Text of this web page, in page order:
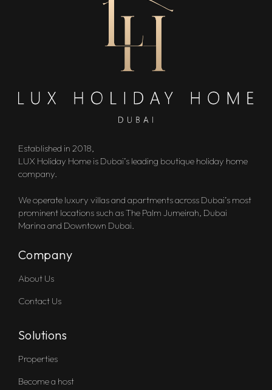
Established in 2018,
LUX Holiday Home is Dubai’s leading boutique holiday home
company.
We operate luxury villas and apartments across Dubai’s most
prominent locations such as The Palm Jumeirah, Dubai
Marina and Downtown Dubai.
Company
About Us
Contact Us
Solutions
Properties
Become a host